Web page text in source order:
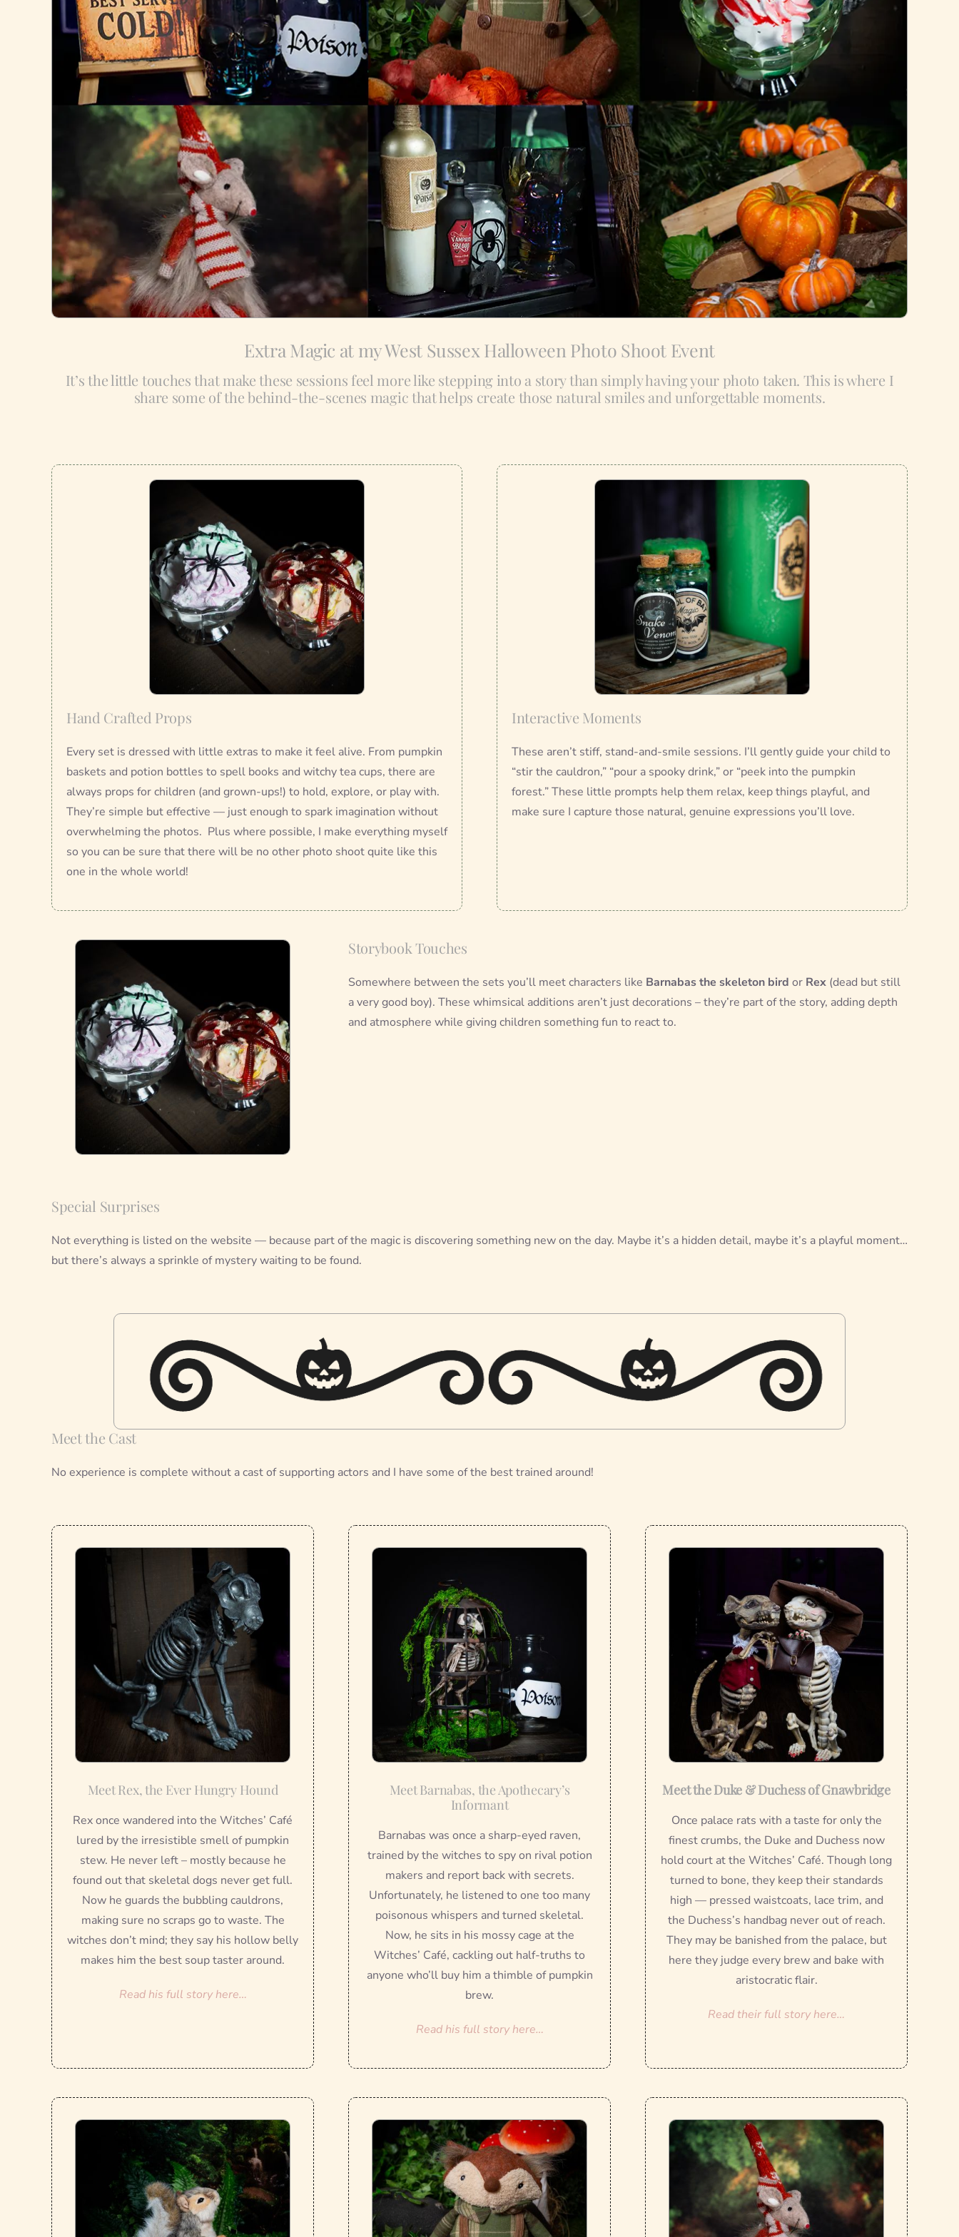
Extra Magic at my West Sussex Halloween Photo Shoot Event
It’s the little touches that make these sessions feel more like stepping into a story than simply having your photo taken. This is where I
share some of the behind-the-scenes magic that helps create those natural smiles and unforgettable moments.
Hand Crafted Props
Every set is dressed with little extras to make it feel alive. From pumpkin
baskets and potion bottles to spell books and witchy tea cups, there are
always props for children (and grown-ups!) to hold, explore, or play with.
They’re simple but effective — just enough to spark imagination without
overwhelming the photos. Plus where possible, I make everything myself
so you can be sure that there will be no other photo shoot quite like this
one in the whole world!
Interactive Moments
These aren’t stiff, stand-and-smile sessions. I’ll gently guide your child to
“stir the cauldron,” “pour a spooky drink,” or “peek into the pumpkin
forest.” These little prompts help them relax, keep things playful, and
make sure I capture those natural, genuine expressions you’ll love.
Storybook Touches
Somewhere between the sets you’ll meet characters like Barnabas the skeleton bird or Rex(dead but still
a very good boy). These whimsical additions aren’t just decorations – they’re part of the story, adding depth
and atmosphere while giving children something fun to react to.
Special Surprises
Not everything is listed on the website — because part of the magic is discovering something new on the day. Maybe it’s a hidden detail, maybe it’s a playful moment…
but there’s always a sprinkle of mystery waiting to be found.
Meet the Cast
No experience is complete without a cast of supporting actors and I have some of the best trained around!
Meet Rex, the Ever Hungry Hound
Rex once wandered into the Witches’ Café
lured by the irresistible smell of pumpkin
stew. He never left – mostly because he
found out that skeletal dogs never get full.
Now he guards the bubbling cauldrons,
making sure no scraps go to waste. The
witches don’t mind; they say his hollow belly
makes him the best soup taster around.
Read his full story here…
Meet Barnabas, the Apothecary’s
Informant
Barnabas was once a sharp-eyed raven,
trained by the witches to spy on rival potion
makers and report back with secrets.
Unfortunately, he listened to one too many
poisonous whispers and turned skeletal.
Now, he sits in his mossy cage at the
Witches’ Café, cackling out half-truths to
anyone who’ll buy him a thimble of pumpkin
brew.
Read his full story here…
Meet the Duke & Duchess of Gnawbridge
Once palace rats with a taste for only the
finest crumbs, the Duke and Duchess now
hold court at the Witches’ Café. Though long
turned to bone, they keep their standards
high — pressed waistcoats, lace trim, and
the Duchess’s handbag never out of reach.
They may be banished from the palace, but
here they judge every brew and bake with
aristocratic flair.
Read their full story here…